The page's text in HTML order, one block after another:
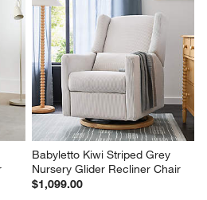
Babyletto Kiwi Striped Grey
Nursery Glider Recliner Chair
$1,099.00